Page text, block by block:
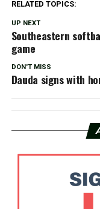
RELATED TOPICS:
UP NEXT
Southeastern
game
DON'T MISS
Dauda signs with